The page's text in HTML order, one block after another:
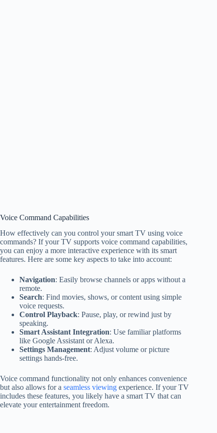
Voice Command Capabilities
How effectively can you control your smart TV using voice
commands? If your TV supports voice command capabilities,
you can enjoy a more interactive experience with its smart
features. Here are some key aspects to take into account:
Navigation: Easily browse channels or apps without a
remote.
Search: Find movies, shows, or content using simple
voice requests.
Control Playback: Pause, play, or rewind just by
speaking.
Smart Assistant Integration: Use familiar platforms
like Google Assistant or Alexa.
Settings Management: Adjust volume or picture
settings hands-free.
Voice command functionality not only enhances convenience
but also allows for a seamless viewing experience. If your TV
includes these features, you likely have a smart TV that can
elevate your entertainment freedom.